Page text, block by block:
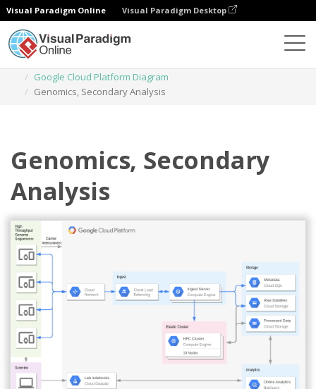
Visual Paradigm Online Visual Paradigm Desktop
Google Cloud Platform Diagram
Genomics, Secondary Analysis
Genomics, Secondary
Analysis